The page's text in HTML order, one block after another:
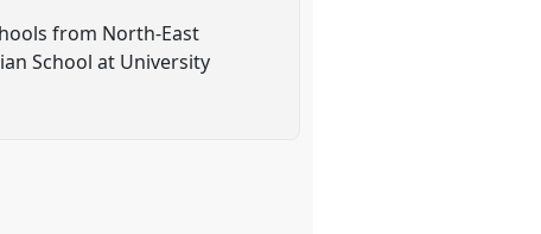
from North-East
School at University